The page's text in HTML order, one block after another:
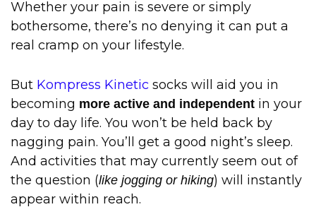
Whether your pain is severe or simply
bothersome, there’s no denying it can put a
real cramp on your lifestyle.
But Kompress Kinetic socks will aid you in
becoming more active and independent in your
day to day life. You won’t be held back by
nagging pain. You’ll get a good night’s sleep.
And activities that may currently seem out of
the question (like jogging or hiking) will instantly
appear within reach.